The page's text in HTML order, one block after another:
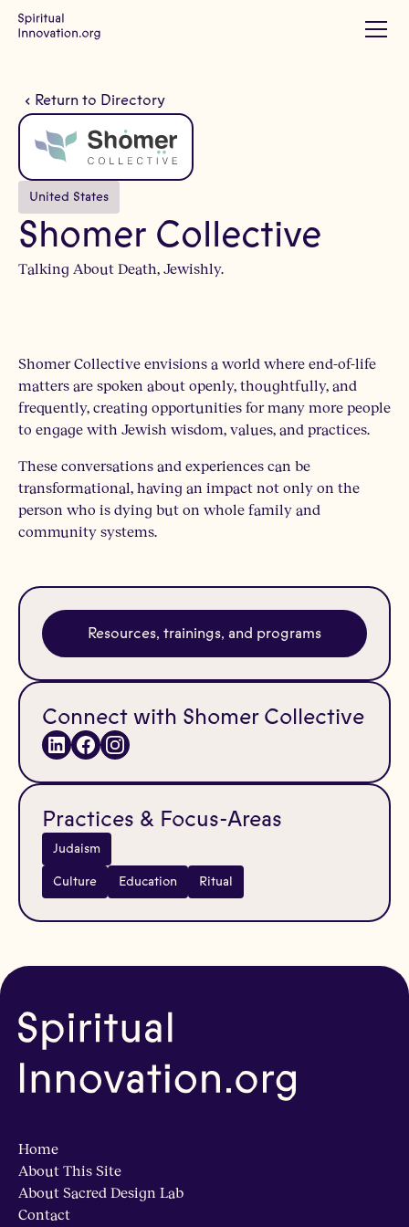
Return to Directory
United States
Shomer Collective
Talking About Death, Jewishly.
Shomer Collective envisions a world where end-of-life
matters are spoken about openly, thoughtfully, and
frequently, creating opportunities for many more people
to engage with Jewish wisdom, values, and practices.
These conversations and experiences can be
transformational, having an impact not only on the
person who is dying but on whole family and
community systems.
Resources, trainings, and programs
Connect with Shomer Collective
Practices & Focus-Areas
Judaism
Culture Education Ritual
Home
About This Site
About Sacred Design Lab
Contact